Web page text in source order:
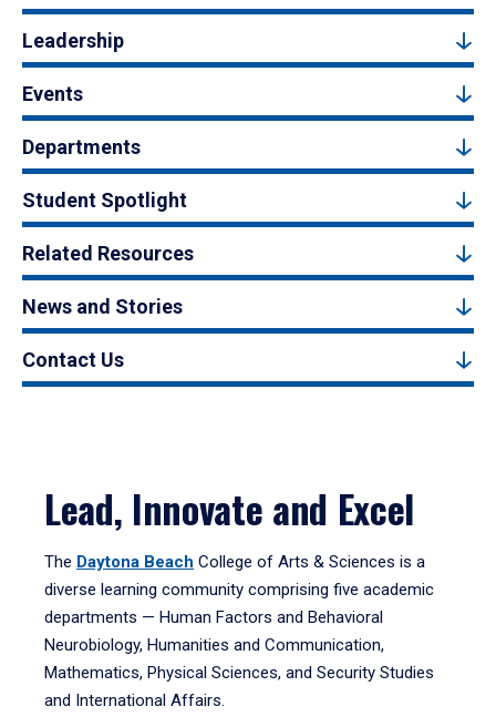
Leadership
Events
Departments
Student Spotlight
Related Resources
News and Stories
Contact Us
Lead, Innovate and Excel
The Daytona Beach College of Arts & Sciences is a
diverse learning community comprising five academic
departments — Human Factors and Behavioral
Neurobiology, Humanities and Communication,
Mathematics, Physical Sciences, and Security Studies
and International Affairs.